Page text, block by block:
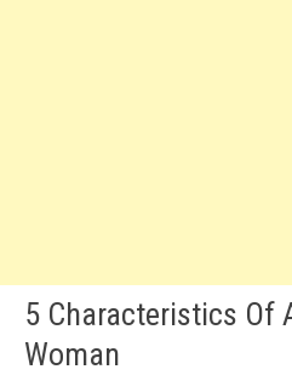
5 Characteristics Of
Woman